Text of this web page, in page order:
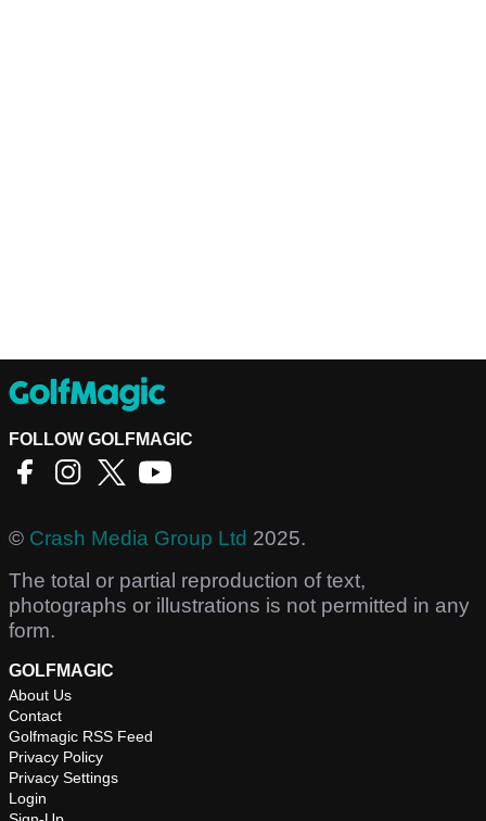
FOLLOW GOLFMAGIC
© Crash Media Group Ltd 2025.
The total or partial reproduction of text,
photographs or illustrations is not permitted in any
form.
GOLFMAGIC
About Us
Contact
Golfmagic RSS Feed
Privacy Policy
Privacy Settings
Login